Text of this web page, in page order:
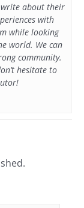
about their
with
while looking
world. We can
community.
hesitate to